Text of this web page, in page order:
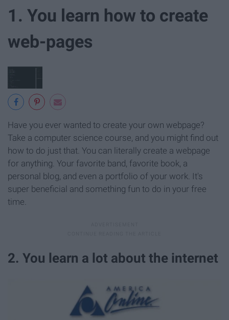
1. You learn how to create
web-pages
Have you ever wanted to create your own webpage?
Take a computer science course, and you might find out
how to do just that. You can literally create a webpage
for anything. Your favorite band, favorite book, a
personal blog, and even a portfolio of your work. It's
super beneficial and something fun to do in your free
time.
2. You learn a lot about the internet